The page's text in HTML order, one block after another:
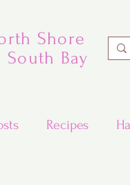
Shore
South Bay
Recipes